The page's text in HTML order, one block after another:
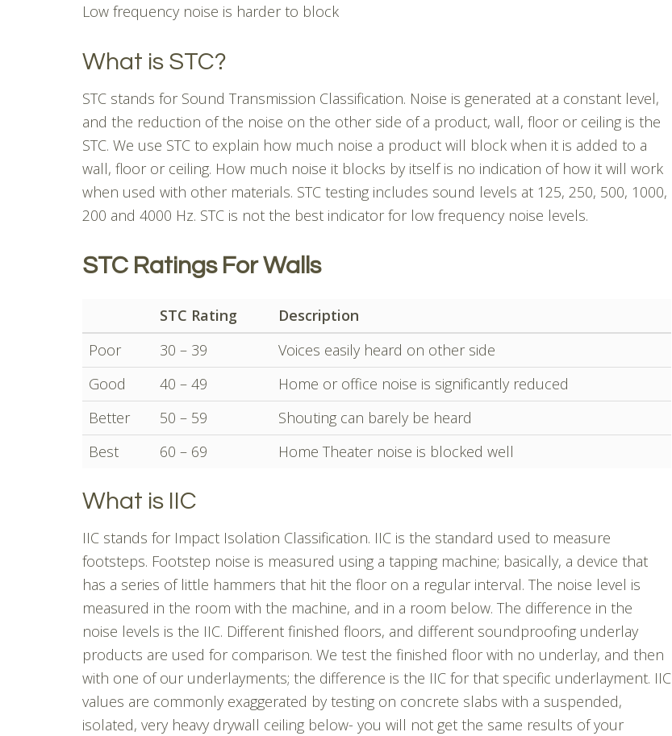
Low frequency noise is harder to block
What is STC?
STC stands for Sound Transmission Classification. Noise is generated at a constant level,
and the reduction of the noise on the other side of a product, wall, floor or ceiling is the
STC. We use STC to explain how much noise a product will block when it is added to a
wall, floor or ceiling. How much noise it blocks by itself is no indication of how it will work
when used with other materials. STC testing includes sound levels at 125, 250, 500, 1000,
200 and 4000 Hz. STC is not the best indicator for low frequency noise levels.
STC Ratings For Walls
STC Rating
Description
Poor
30 – 39
Voices easily heard on other side
Good
40 – 49
Home or office noise is significantly reduced
Better
50 – 59
Shouting can barely be heard
Best
60 – 69 Home Theater noise is blocked well
What is IIC
IIC stands for Impact Isolation Classification. IIC is the standard used to measure
footsteps. Footstep noise is measured using a tapping machine; basically, a device that
has a series of little hammers that hit the floor on a regular interval. The noise level is
measured in the room with the machine, and in a room below. The difference in the
noise levels is the IIC. Different finished floors, and different soundproofing underlay
products are used for comparison. We test the finished floor with no underlay, and then
with one of our underlayments; the difference is the IIC for that specific underlayment. IIC
values are commonly exaggerated by testing on concrete slabs with a suspended,
isolated, very heavy drywall ceiling below- you will not get the same results of your